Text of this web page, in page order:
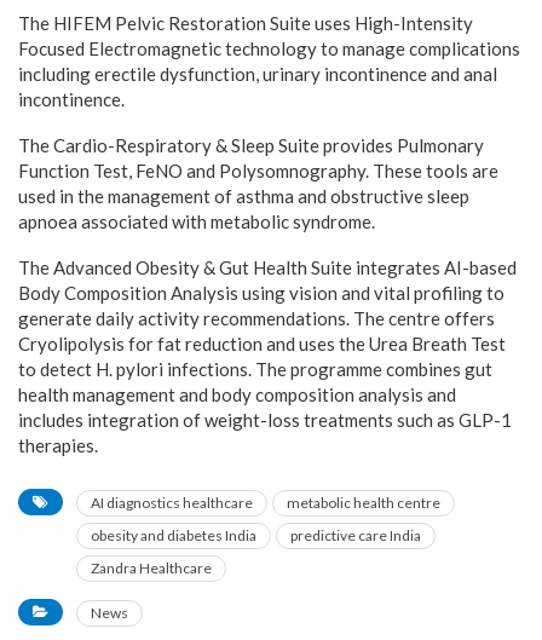
The HIFEM Pelvic Restoration Suite uses High-Intensity
Focused Electromagnetic technology to manage complications
including erectile dysfunction, urinary incontinence and anal
incontinence.
The Cardio-Respiratory & Sleep Suite provides Pulmonary
Function Test, FeNO and Polysomnography. These tools are
used in the management of asthma and obstructive sleep
apnoea associated with metabolic syndrome.
The Advanced Obesity & Gut Health Suite integrates AI-based
Body Composition Analysis using vision and vital profiling to
generate daily activity recommendations. The centre offers
Cryolipolysis for fat reduction and uses the Urea Breath Test
to detect H. pylori infections. The programme combines gut
health management and body composition analysis and
includes integration of weight-loss treatments such as GLP-1
therapies.
AI diagnostics healthcare
metabolic health centre
obesity and diabetes India
predictive care India
Zandra Healthcare
News